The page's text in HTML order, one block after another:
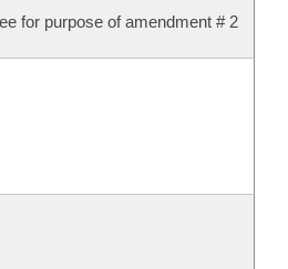
for purpose of amendment # 2